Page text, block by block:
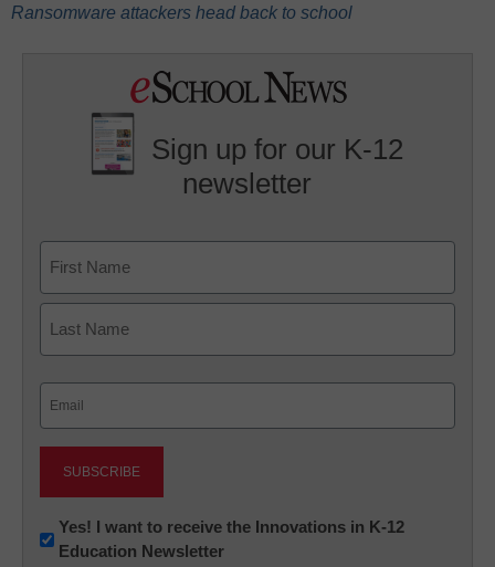
Ransomware attackers head back to school
Sign up for our K-12
newsletter
First
Newsletter:
Innovations
Yes! I want to receive the Innovations in K-12
Education Newsletter